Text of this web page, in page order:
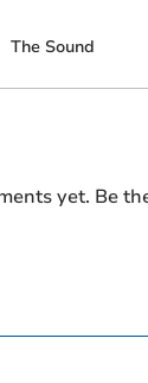
The Sound
yet. Be